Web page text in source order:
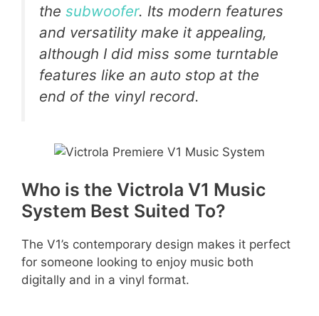
the subwoofer. Its modern features
and versatility make it appealing,
although I did miss some turntable
features like an auto stop at the
end of the vinyl record.
Who is the Victrola V1 Music
System Best Suited To?
The V1’s contemporary design makes it perfect
for someone looking to enjoy music both
digitally and in a vinyl format.